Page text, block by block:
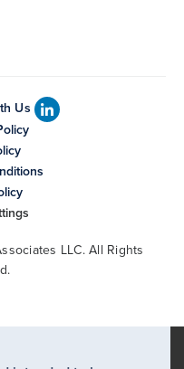
Us
LLC. All Rights